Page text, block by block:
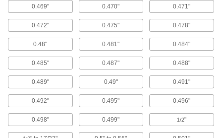
Connect to your pressure washer to spray down
1 product
Pressure Washers
Turn water from a garden hose into a high-
pressure blast to power away tough dirt and
11 products
Pressure Washer Guns
0.469" 0.470" 0.471"
0.472" 0.475" 0.478"
0.48" 0.481" 0.484"
0.485" 0.487" 0.488"
0.489" 0.49" 0.491"
0.492" 0.495" 0.496"
0.498" 0.499" 1/2"